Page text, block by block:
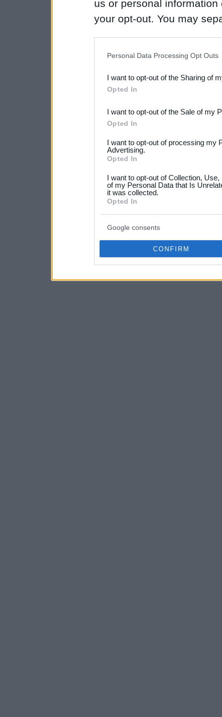
us or personal
your opt-out. You may
Downstream Participants
third parties.
Please note that this
not limited to your visit or
your data for below
consent section.
Personal Data Processing Opt Outs
I want to opt-out of the Sharing of
Opted In
I want to opt-out of the Sale of my
Opted In
I want to opt-out of processing my
Advertising.
Opted In
I want to opt-out of Collection,
of my Personal Data that Is
it was collected.
Opted In
Google consents
CONFIRM